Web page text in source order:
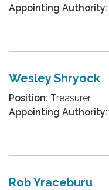
Appointing Authority:
Wesley Shryock
Position: Treasurer
Appointing Authority:
Rob Yraceburu